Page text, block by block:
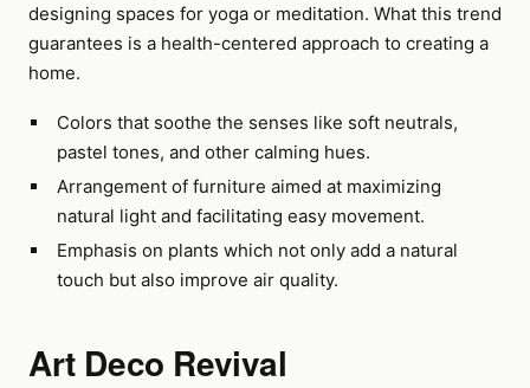
designing spaces for yoga or meditation. What this trend
guarantees is a health-centered approach to creating a
home.
Colors that soothe the senses like soft neutrals,
pastel tones, and other calming hues.
Arrangement of furniture aimed at maximizing
natural light and facilitating easy movement.
Emphasis on plants which not only add a natural
touch but also improve air quality.
Art Deco Revival